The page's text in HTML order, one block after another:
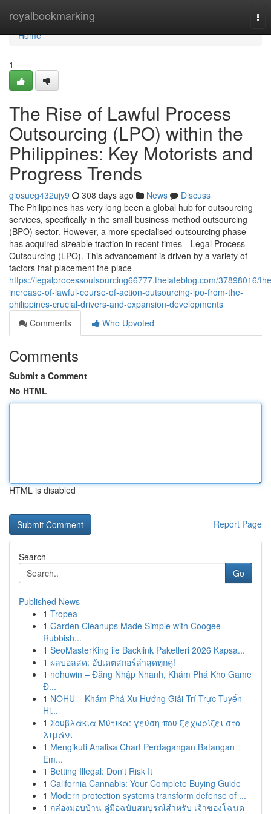
royalbookmarking
Home
Home
1
The Rise of Lawful Process
Outsourcing (LPO) within the
Philippines: Key Motorists and
Progress Trends
giosueg432ujy9 308 days ago News
Discuss
The Philippines has very long been a global hub for outsourcing
services, specifically in the small business method outsourcing
(BPO) sector. However, a more specialised outsourcing phase
has acquired sizeable traction in recent times—Legal Process
Outsourcing (LPO). This advancement is driven by a variety of
factors that placement the place
https://legalprocessoutsourcing66777.thelateblog.com/37898016/
increase-of-lawful-course-of-action-outsourcing-lpo-from-the-
philippines-crucial-drivers-and-expansion-developments
Comments
Who Upvoted
Comments
Submit a Comment
No HTML
HTML is disabled
Report Page
Search
Go
Published News
1 Tropea
1 Garden Cleanups Made Simple with Coogee
Rubbish...
1 SeoMasterKing ile Backlink Paketleri 2026 Kapsa...
1 ผลบอลสด: อัปเดตสกอร์ล่าสุดทุกคู่!
1 nohuwin – Đăng Nhập Nhanh, Khám Phá Kho Game
Đ...
1 NOHU – Khám Phá Xu Hướng Giải Trí Trực Tuyến
Hi...
1 Σουβλάκια Μύτικα: γεύση που ξεχωρίζει στο
λιμάνι
1 Mengikuti Analisa Chart Perdagangan Batangan
Em...
1 Betting Illegal: Don't Risk It
1 California Cannabis: Your Complete Buying Guide
1 Modern protection systems transform defense of ...
1 กล่องมอบบ้าน คู่มือฉบับสมบูรณ์สำหรับ เจ้าของโฉนด